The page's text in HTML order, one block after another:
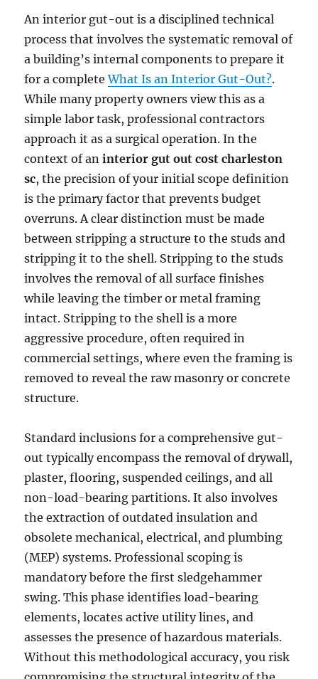
An interior gut-out is a disciplined technical
process that involves the systematic removal of
a building’s internal components to prepare it
for a completeWhat Is an Interior Gut-Out?.
While many property owners view this as a
simple labor task, professional contractors
approach it as a surgical operation. In the
context of aninterior gut out cost charleston
sc, the precision of your initial scope definition
is the primary factor that prevents budget
overruns. A clear distinction must be made
between stripping a structure to the studs and
stripping it to the shell. Stripping to the studs
involves the removal of all surface finishes
while leaving the timber or metal framing
intact. Stripping to the shell is a more
aggressive procedure, often required in
commercial settings, where even the framing is
removed to reveal the raw masonry or concrete
structure.
Standard inclusions for a comprehensive gut-
out typically encompass the removal of drywall,
plaster, flooring, suspended ceilings, and all
non-load-bearing partitions. It also involves
the extraction of outdated insulation and
obsolete mechanical, electrical, and plumbing
(MEP) systems. Professional scoping is
mandatory before the first sledgehammer
swing. This phase identifies load-bearing
elements, locates active utility lines, and
assesses the presence of hazardous materials.
Without this methodological accuracy, you risk